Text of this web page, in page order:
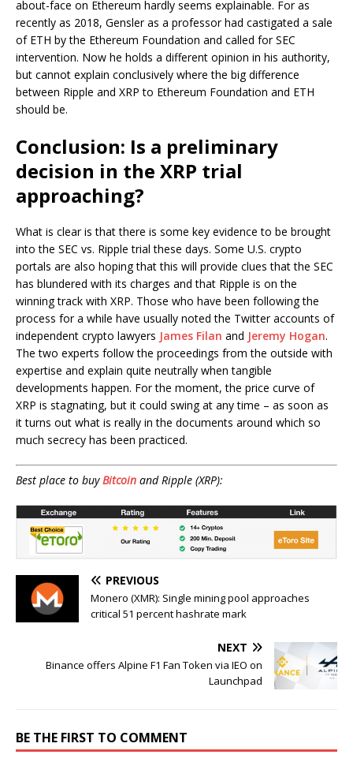
about-face on Ethereum hardly seems explainable. For as
recently as 2018, Gensler as a professor had castigated a sale
of ETH by the Ethereum Foundation and called for SEC
intervention. Now he holds a different opinion in his authority,
but cannot explain conclusively where the big difference
between Ripple and XRP to Ethereum Foundation and ETH
should be.
Conclusion: Is a preliminary
decision in the XRP trial
approaching?
What is clear is that there is some key evidence to be brought
into the SEC vs. Ripple trial these days. Some U.S. crypto
portals are also hoping that this will provide clues that the SEC
has blundered with its charges and that Ripple is on the
winning track with XRP. Those who have been following the
process for a while have usually noted the Twitter accounts of
independent crypto lawyers James Filan and Jeremy Hogan.
The two experts follow the proceedings from the outside with
expertise and explain quite neutrally when tangible
developments happen. For the moment, the price curve of
XRP is stagnating, but it could swing at any time – as soon as
it turns out what is really in the documents around which so
much secrecy has been practiced.
Best place to buyBitcoin and Ripple (XRP):
PREVIOUS
Monero (XMR): Single mining pool approaches
critical 51 percent hashrate mark
NEXT
Binance offers Alpine F1 Fan Token via IEO on
Launchpad
BE THE FIRST TO COMMENT